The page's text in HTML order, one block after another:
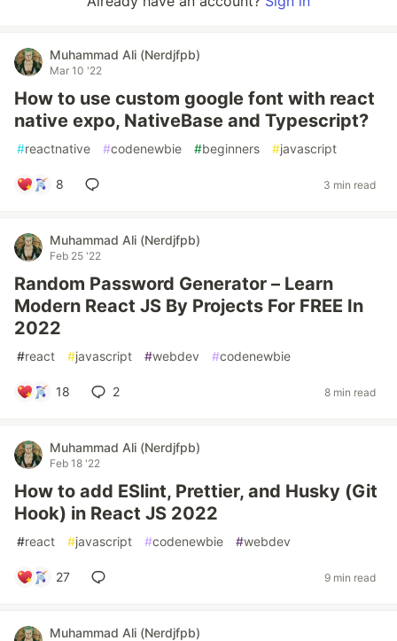
Muhammad Ali (Nerdjfpb)
Mar 10 '22
How to use custom google font with react
native expo, NativeBase and Typescript?
#reactnative #codenewbie #beginners #javascript
8 3 min read
Muhammad Ali (Nerdjfpb)
Feb 25 '22
Random Password Generator – Learn
Modern React JS By Projects For FREE In
2022
#react #javascript #webdev #codenewbie
18 2 8 min read
Muhammad Ali (Nerdjfpb)
Feb 18 '22
How to add ESlint, Prettier, and Husky (Git
Hook) in React JS 2022
#react #javascript #codenewbie #webdev
27 9 min read
Muhammad Ali (Nerdjfpb)